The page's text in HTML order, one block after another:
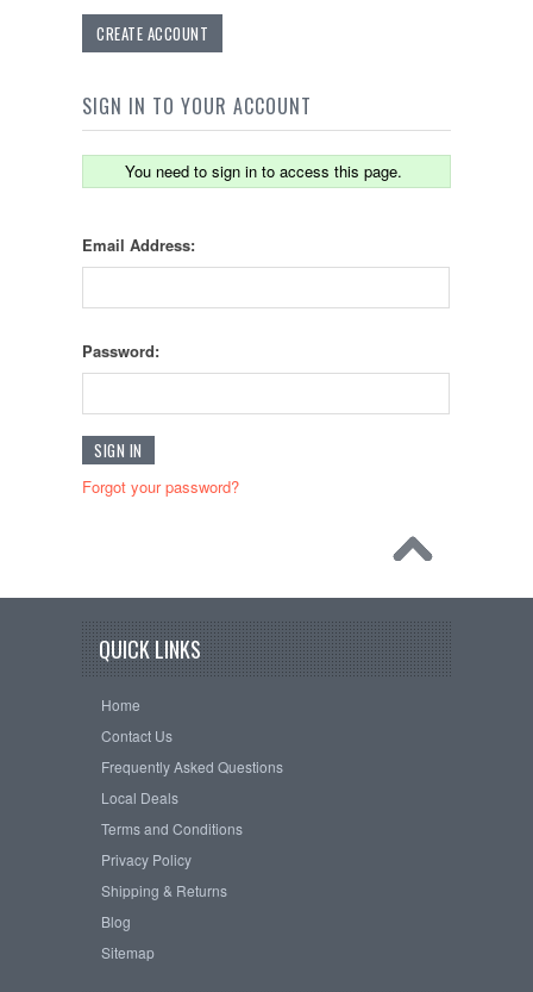
CREATE ACCOUNT
SIGN IN TO YOUR ACCOUNT
You need to sign in to access this page.
Email Address:
Password:
Forgot your password?
QUICK LINKS
Home
Contact Us
Frequently Asked Questions
Local Deals
Terms and Conditions
Privacy Policy
Shipping & Returns
Blog
Sitemap